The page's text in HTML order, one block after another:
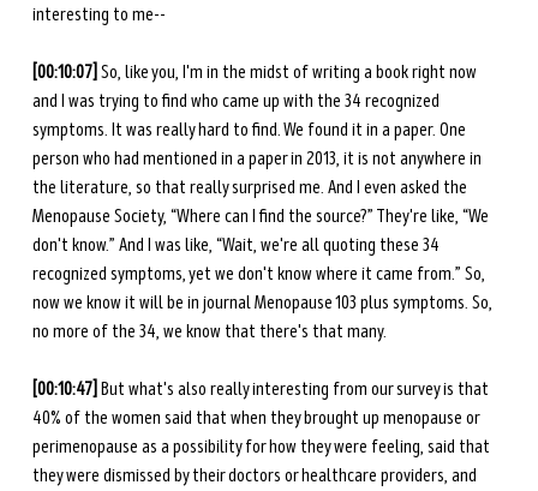
interesting to me--
[00:10:07] So, like you, I'm in the midst of writing a book right now
and I was trying to find who came up with the 34 recognized
symptoms. It was really hard to find. We found it in a paper. One
person who had mentioned in a paper in 2013, it is not anywhere in
the literature, so that really surprised me. And I even asked the
Menopause Society, “Where can I find the source?” They're like, “We
don't know.” And I was like, “Wait, we're all quoting these 34
recognized symptoms, yet we don't know where it came from.” So,
now we know it will be in journal Menopause 103 plus symptoms. So,
no more of the 34, we know that there's that many.
[00:10:47] But what's also really interesting from our survey is that
40% of the women said that when they brought up menopause or
perimenopause as a possibility for how they were feeling, said that
they were dismissed by their doctors or healthcare providers, and